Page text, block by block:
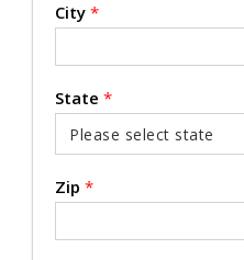
City *
State *
Zip *